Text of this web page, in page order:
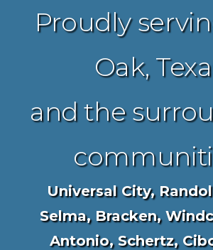
Proudly
Oak,
and the
Universal City,
Selma, Bracken,
Antonio, Schertz,